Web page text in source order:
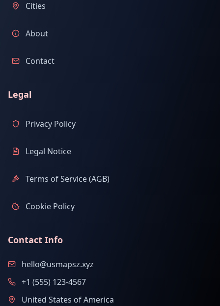
Cities
About
Contact
Legal
Privacy Policy
Legal Notice
Terms of Service (AGB)
Cookie Policy
Contact Info
hello@usmapsz.xyz
+1 (555) 123-4567
United States of America